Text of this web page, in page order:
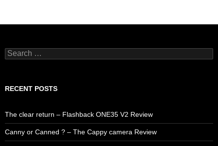
Search
for:
RECENT POSTS
The clear return – Flashback ONE35 V2 Review
Canny or Canned ? – The Cappy camera Review